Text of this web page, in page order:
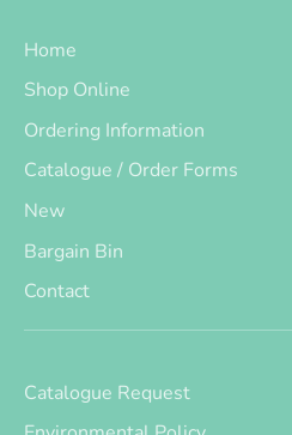
Home
Shop Online
Ordering Information
Catalogue / Order Forms
New
Bargain Bin
Contact
Catalogue Request